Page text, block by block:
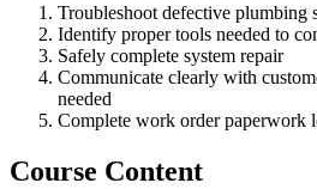
Troubleshoot defective plumbing
Identify proper tools needed to
Safely complete system repair
Communicate clearly with
needed
Complete work order paperwork
Course Content